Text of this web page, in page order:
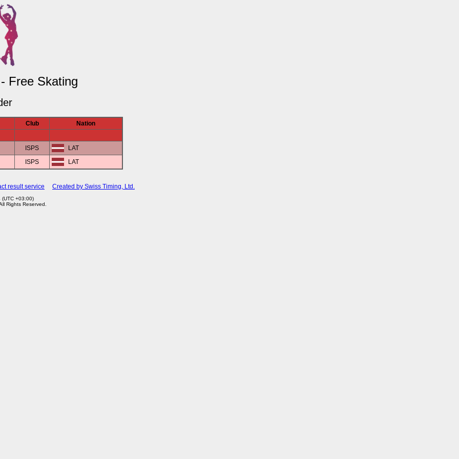
Free Skating
Club Nation
ISPS
LAT
ISPS
LAT
result service Created by Swiss Timing, Ltd.
+03:00)
Rights Reserved.